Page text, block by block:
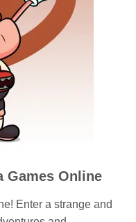
Games Online
Enter a strange and